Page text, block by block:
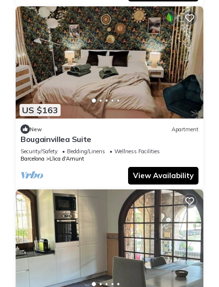
US $163
New Apartment
Bougainvillea Suite
Security/Safety Bedding/Linens
Wellness Facilities
Barcelona
Llica d'Amunt
View Availability